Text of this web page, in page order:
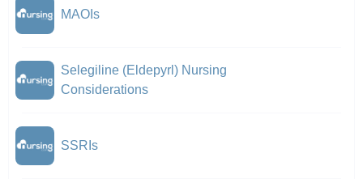
MAOIs
Selegiline (Eldepyrl) Nursing
Considerations
SSRIs